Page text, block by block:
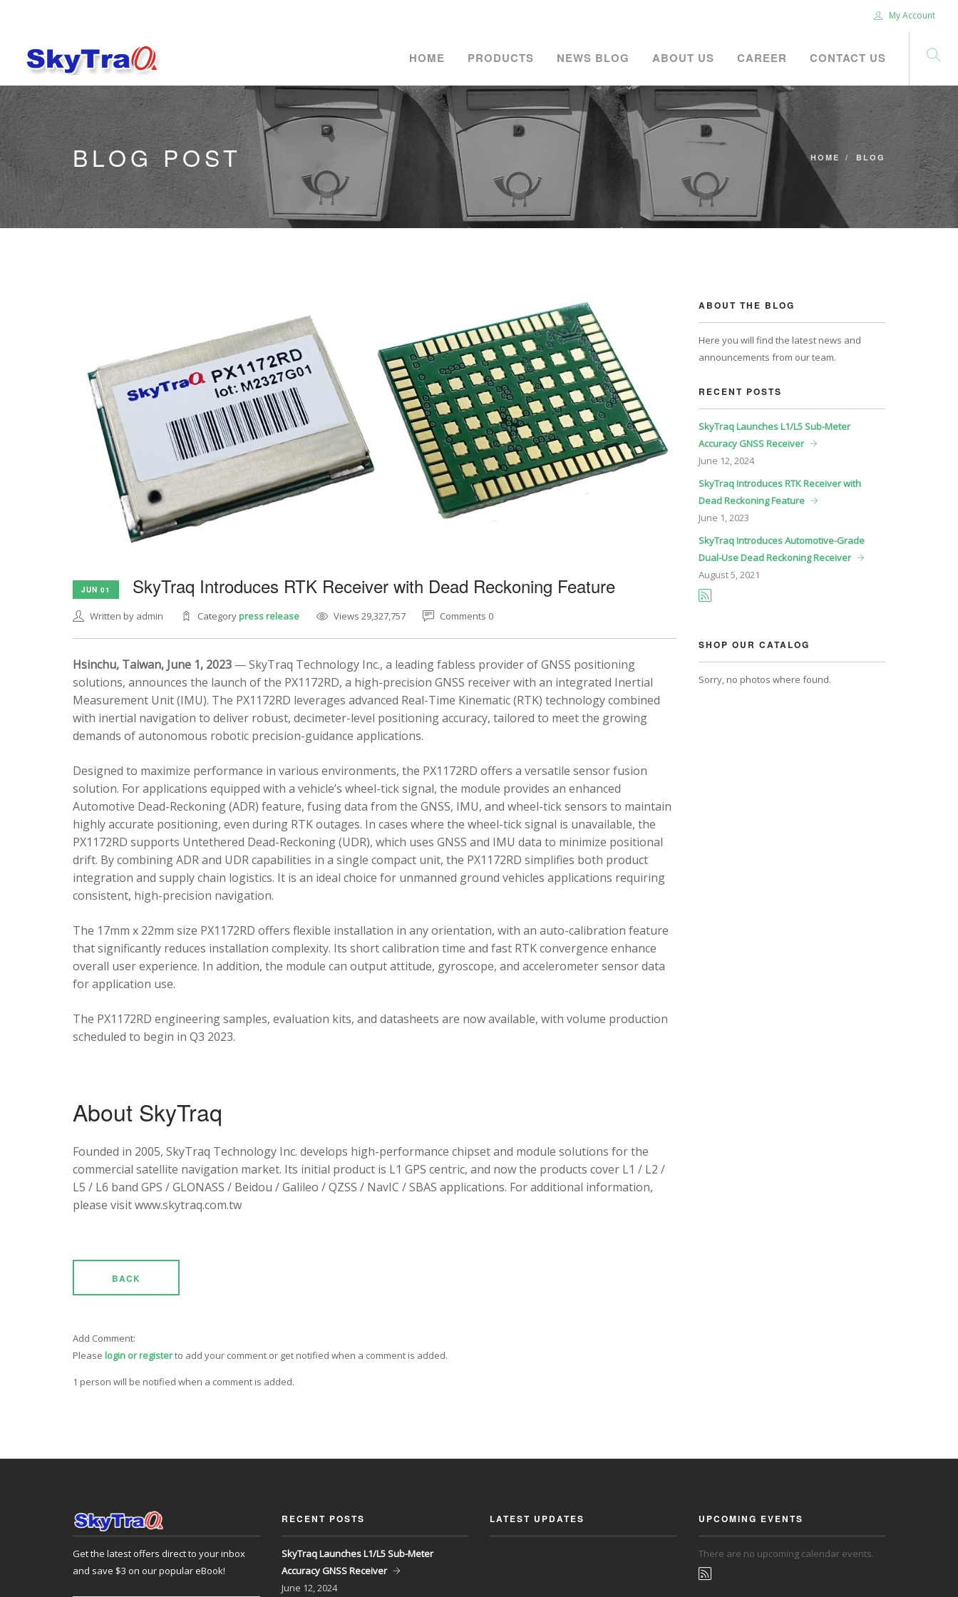
My Account
HOME PRODUCTS NEWS BLOG ABOUT US CAREER CONTACT US
BLOG POST HOME BLOG
JUN 01 SkyTraq Introduces RTK Receiver with Dead Reckoning Feature
Written by admin Categorypress release Views 29,327,757 Comments 0
Hsinchu, Taiwan, June 1, 2023 — SkyTraq Technology Inc., a leading fabless provider of GNSS positioning
solutions, announces the launch of the PX1172RD, a high-precision GNSS receiver with an integrated Inertial
Measurement Unit (IMU). The PX1172RD leverages advanced Real-Time Kinematic (RTK) technology combined
with inertial navigation to deliver robust, decimeter-level positioning accuracy, tailored to meet the growing
demands of autonomous robotic precision-guidance applications.
Designed to maximize performance in various environments, the PX1172RD offers a versatile sensor fusion
solution. For applications equipped with a vehicle’s wheel-tick signal, the module provides an enhanced
Automotive Dead-Reckoning (ADR) feature, fusing data from the GNSS, IMU, and wheel-tick sensors to maintain
highly accurate positioning, even during RTK outages. In cases where the wheel-tick signal is unavailable, the
PX1172RD supports Untethered Dead-Reckoning (UDR), which uses GNSS and IMU data to minimize positional
drift. By combining ADR and UDR capabilities in a single compact unit, the PX1172RD simplifies both product
integration and supply chain logistics. It is an ideal choice for unmanned ground vehicles applications requiring
consistent, high-precision navigation.
The 17mm x 22mm size PX1172RD offers flexible installation in any orientation, with an auto-calibration feature
that significantly reduces installation complexity. Its short calibration time and fast RTK convergence enhance
overall user experience. In addition, the module can output attitude, gyroscope, and accelerometer sensor data
for application use.
The PX1172RD engineering samples, evaluation kits, and datasheets are now available, with volume production
scheduled to begin in Q3 2023.
About SkyTraq
Founded in 2005, SkyTraq Technology Inc. develops high-performance chipset and module solutions for the
commercial satellite navigation market. Its initial product is L1 GPS centric, and now the products cover L1 / L2 /
L5 / L6 band GPS / GLONASS / Beidou / Galileo / QZSS / NavIC / SBAS applications. For additional information,
please visit www.skytraq.com.tw
BACK
Add Comment:
Please login or registerto add your comment or get notified when a comment is added.
1 person will be notified when a comment is added.
ABOUT THE BLOG
Here you will find the latest news and
announcements from our team.
RECENT POSTS
SkyTraq Launches L1/L5 Sub-Meter
Accuracy GNSS Receiver
June 12, 2024
SkyTraq Introduces RTK Receiver with
Dead Reckoning Feature
June 1, 2023
SkyTraq Introduces Automotive-Grade
Dual-Use Dead Reckoning Receiver
August5, 2021
SHOP OUR CATALOG
Sorry, no photos where found.
Get the latest offers direct to your inbox
and save $3 on our popular eBook!
RECENT POSTS
SkyTraq Launches L1/L5 Sub-Meter
Accuracy GNSS Receiver
June 12, 2024
LATEST UPDATES UPCOMING EVENTS
There are no upcoming calendar events.